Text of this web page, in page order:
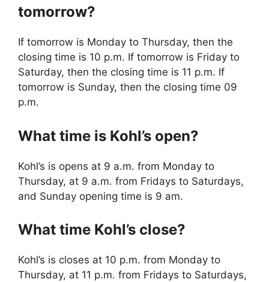
tomorrow?
If tomorrow is Monday to Thursday, then the
closing time is 10 p.m. If tomorrow is Friday to
Saturday, then the closing time is 11 p.m. If
tomorrow is Sunday, then the closing time 09
p.m.
What time is Kohl’s open?
Kohl’s is opens at 9 a.m. from Monday to
Thursday, at 9 a.m. from Fridays to Saturdays,
and Sunday opening time is 9 am.
What time Kohl’s close?
Kohl’s is closes at 10 p.m. from Monday to
Thursday, at 11 p.m. from Fridays to Saturdays,